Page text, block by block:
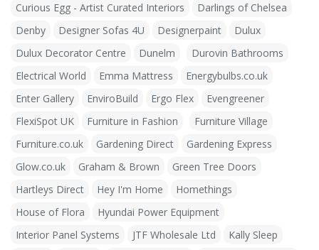
Curious Egg - Artist Curated Interiors
Darlings of Chelsea
Denby
Designer Sofas 4U Designerpaint
Dulux
Dulux Decorator Centre
Dunelm
Durovin Bathrooms
Electrical World
Emma Mattress
Energybulbs.co.uk
Enter Gallery
EnviroBuild Ergo Flex
Evengreener
FlexiSpot UK
Furniture in Fashion
Furniture Village
Furniture.co.uk
Gardening Direct
Gardening Express
Glow.co.uk
Graham & Brown
Green Tree Doors
Hartleys Direct
Hey I'm Home
Homethings
House of Flora
Hyundai Power Equipment
Interior Panel Systems
JTF Wholesale Ltd
Kally Sleep